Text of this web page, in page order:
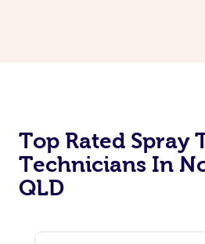
Top Rated Spray
Technicians In
QLD